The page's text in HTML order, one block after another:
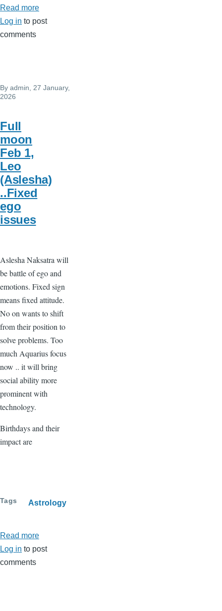
Read more
Active
Log in to post
comments
By admin , 27 January,
2026
Full
moon
Feb 1,
Leo
(Aslesha)
..Fixed
ego
issues
Aslesha Naksatra will
be battle of ego and
emotions. Fixed sign
means fixed attitude.
No on wants to shift
from their position to
solve problems. Too
much Aquarius focus
now .. it will bring
social ability more
prominent with
technology.
Birthdays and their
impact are
Tags Astrology
Read more
Full
Log in to post
comments